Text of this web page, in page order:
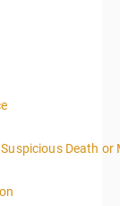
reviewing
reviewing
Death or